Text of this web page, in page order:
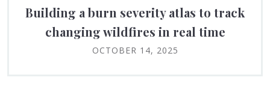
Building a burn severity atlas to track
changing wildfires in real time
OCTOBER 14, 2025